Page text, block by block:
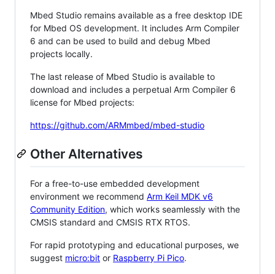
Mbed Studio remains available as a free desktop IDE
for Mbed OS development. It includes Arm Compiler
6 and can be used to build and debug Mbed
projects locally.
The last release of Mbed Studio is available to
download and includes a perpetual Arm Compiler 6
license for Mbed projects:
https://github.com/ARMmbed/mbed-studio
Other Alternatives
For a free-to-use embedded development
environment we recommend Arm Keil MDK v6
Community Edition, which works seamlessly with the
CMSIS standard and CMSIS RTX RTOS.
For rapid prototyping and educational purposes, we
suggest micro:bit or Raspberry Pi Pico.